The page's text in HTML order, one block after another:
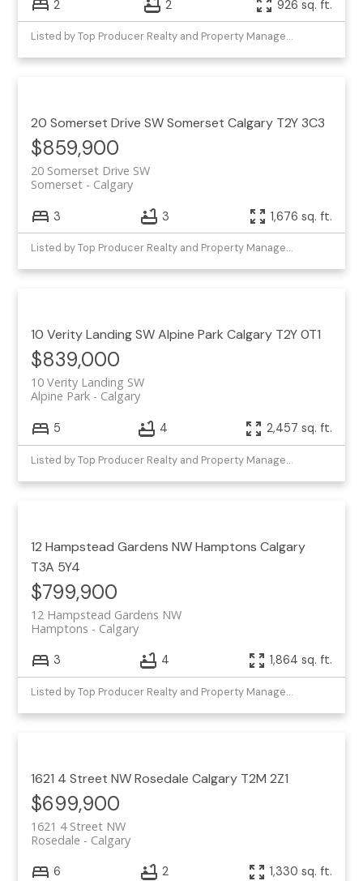
2 2 926 sq. ft.
Listed by Top Producer Realty and Property Management
20 Somerset Drive SWSomerset Calgary T2Y 3C3
$859,900
20 Somerset Drive SW
Calgary
Somerset
3 3 1,676 sq. ft.
Listed by Top Producer Realty and Property Management
10 Verity Landing SWAlpine Park Calgary T2Y 0T1
$839,000
10 Verity Landing SW
Calgary
Alpine Park
5 4 2,457 sq. ft.
Listed by Top Producer Realty and Property Management
12 Hampstead Gardens NWHamptons Calgary
T3A 5Y4
$799,900
12 Hampstead Gardens NW
Calgary
Hamptons
3 4 1,864 sq. ft.
Listed by Top Producer Realty and Property Management
1621 4 Street NWRosedale Calgary T2M 2Z1
$699,900
1621 4 Street NW
Calgary
Rosedale
6 2 1,330 sq. ft.